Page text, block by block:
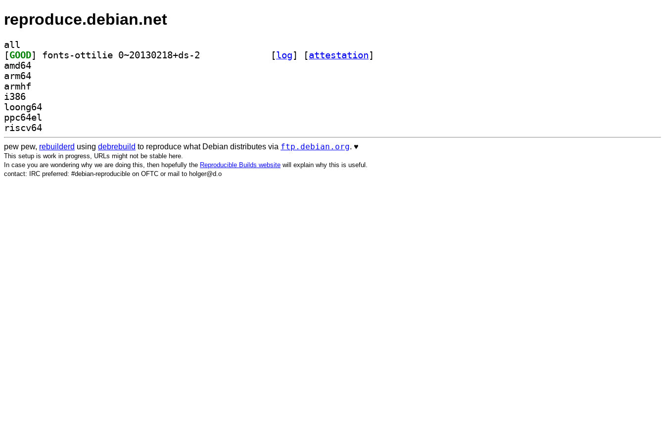
reproduce.debian.net
all
[GOOD [log] [attestation]
amd64
arm64
armhf
i386
loong64
ppc64el
riscv64
pew pew, rebuilderd using debrebuild to reproduce what Debian distributes via ftp.debian.org. ♥️
This setup is work in progress, URLs might not be stable here.
In case you are wondering why we are doing this, then hopefully the Reproducible Builds website will explain why this is useful.
contact: IRC preferred: #debian-reproducible on OFTC or mail to holger@d.o